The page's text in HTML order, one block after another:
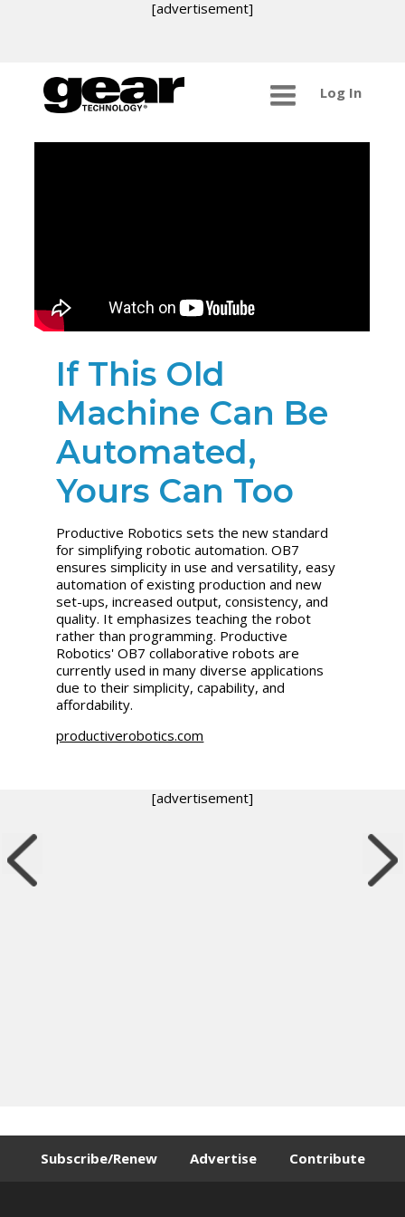
[advertisement]
Log In
If This Old
Machine Can Be
Automated,
Yours Can Too
Productive Robotics sets the new standard
for simplifying robotic automation. OB7
ensures simplicity in use and versatility, easy
automation of existing production and new
set-ups, increased output, consistency, and
quality. It emphasizes teaching the robot
rather than programming. Productive
Robotics' OB7 collaborative robots are
currently used in many diverse applications
due to their simplicity, capability, and
affordability.
productiverobotics.com
[advertisement]
Subscribe/Renew Advertise Contribute